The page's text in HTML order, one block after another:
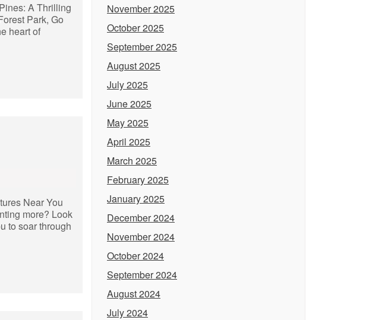
A Thrilling
Park, Go
heart of
Near You
more? Look
to soar through
November 2025
October 2025
September 2025
August 2025
July 2025
June 2025
May 2025
April 2025
March 2025
February 2025
January 2025
December 2024
November 2024
October 2024
September 2024
August 2024
July 2024